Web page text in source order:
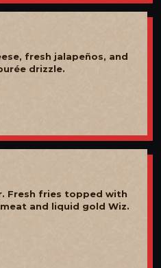
fresh jalapeños, and
drizzle.
Fresh fries topped with
and liquid gold Wiz.